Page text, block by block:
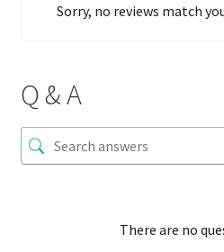
Sorry, no reviews match
Q & A
There are no